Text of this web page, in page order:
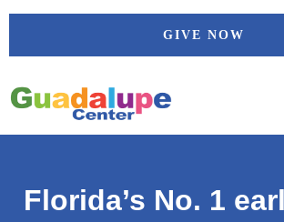
Skip
GIVE NOW
Florida’s No. 1